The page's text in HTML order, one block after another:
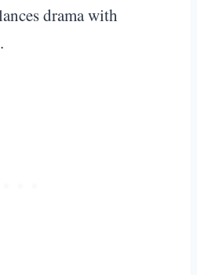
drama with